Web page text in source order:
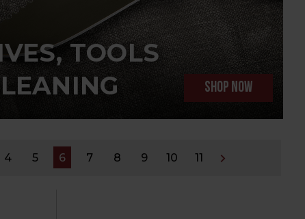
TOOLS
SHOP NOW
4 5 6 7 8 9 10 11